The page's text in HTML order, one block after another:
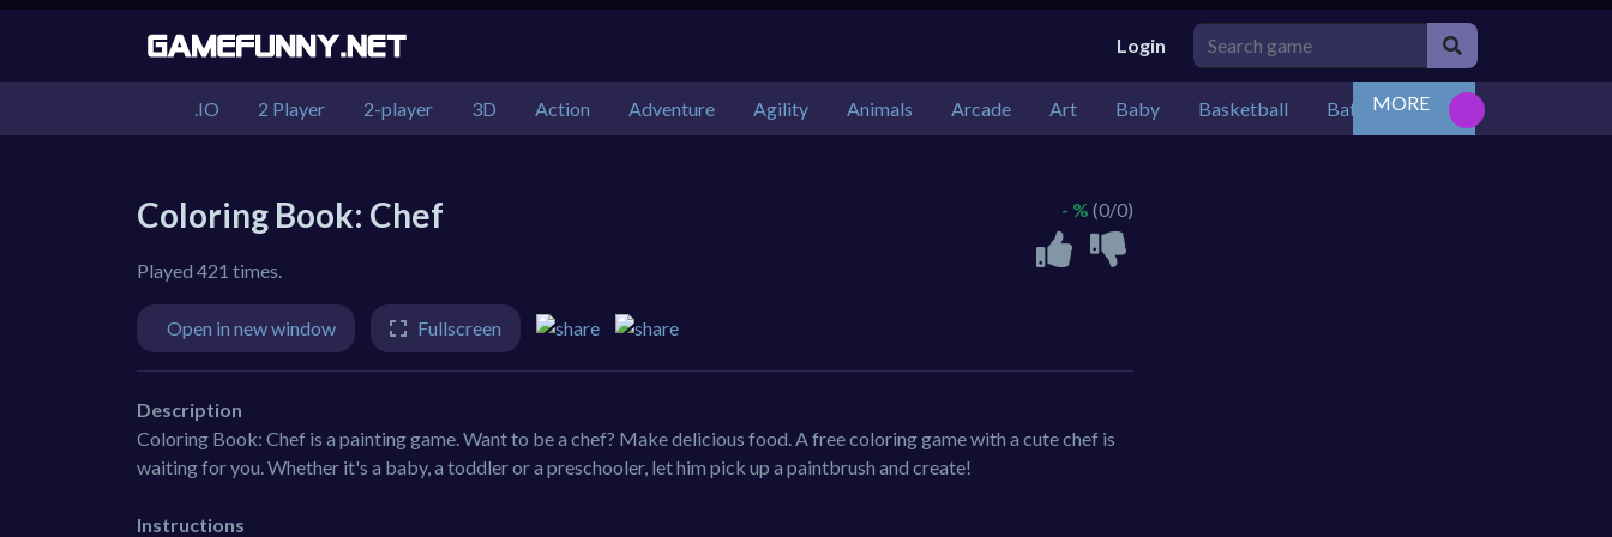
Login
.IO 2 Player 2-player 3D Action Adventure Agility Animals Arcade Art Baby Basketball Battle Bejeweled
MORE
Coloring Book: Chef
Played 421 times.
- % (0/0)
Open in new window Fullscreen
Description
Coloring Book: Chef is a painting game. Want to be a chef? Make delicious food. A free coloring game with a cute chef is
waiting for you. Whether it's a baby, a toddler or a preschooler, let him pick up a paintbrush and create!
Instructions